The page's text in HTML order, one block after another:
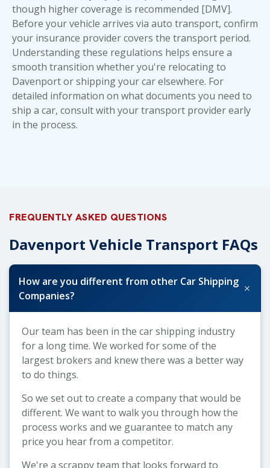
though higher coverage is recommended [DMV].
Before your vehicle arrives via auto transport, confirm
your insurance provider covers the transport period.
Understanding these regulations helps ensure a
smooth transition whether you're relocating to
Davenport or shipping your car elsewhere. For
detailed information on what documents you need to
ship a car, consult with your transport provider early
in the process.
FREQUENTLY ASKED QUESTIONS
Davenport Vehicle Transport FAQs
How are you different from other Car Shipping
Companies?
+
Our team has been in the car shipping industry
for a long time. We worked for some of the
largest brokers and knew there was a better way
to do things.
So we set out to create a company that would be
different. We want to walk you through how the
process works and we guarantee to match any
price you hear from a competitor.
We're a scrappy team that looks forward to